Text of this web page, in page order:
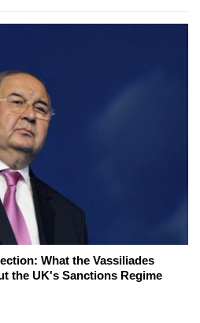
What the Vassiliades
the UK's Sanctions Regime